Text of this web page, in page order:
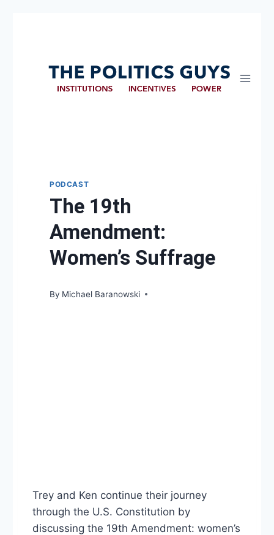
PODCAST
The 19th
Amendment:
Women’s Suffrage
By Michael Baranowski
Trey and Ken continue their journey
through the U.S. Constitution by
discussing the 19th Amendment: women’s